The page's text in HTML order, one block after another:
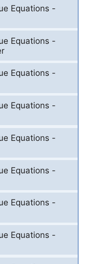
Equations -
Equations -
Equations -
Equations -
Equations -
Equations -
Equations -
Equations -